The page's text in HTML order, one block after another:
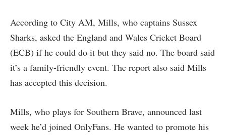
According to City AM, Mills, who captains Sussex
Sharks, asked the England and Wales Cricket Board
(ECB) if he could do it but they said no. The board said
it’s a family-friendly event. The report also said Mills
has accepted this decision.
Mills, who plays for Southern Brave, announced last
week he’d joined OnlyFans. He wanted to promote his